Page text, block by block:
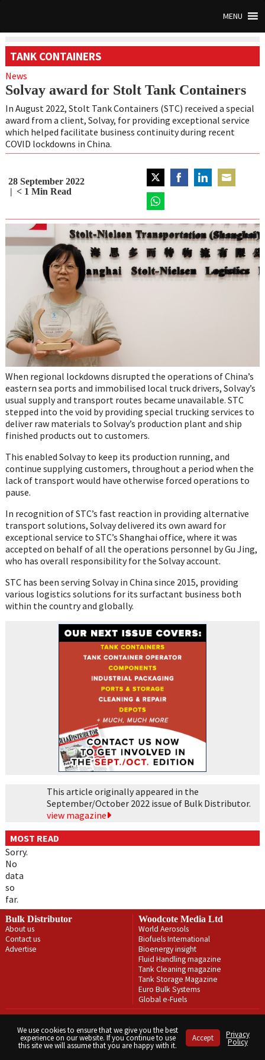
MENU
TANK CONTAINERS
News
Solvay award for Stolt Tank Containers
In August 2022, Stolt Tank Containers (STC) received a special
award from a client, Solvay, for providing exceptional service
which helped facilitate business continuity during recent
COVID lockdowns in China.
28 September 2022
< 1 Min Read
Share
on
on
WhatsApp
When regional lockdowns disrupted the operations of China’s
eastern sea ports and immobilised local truck drivers, Solvay’s
usual supply and transport routes became unavailable. STC
stepped into the void by providing special trucking services to
deliver raw materials to Solvay’s production plant and ship
finished products out to customers.
This enabled Solvay to keep its production running, and
continue supplying customers, throughout a period when the
lack of transport would have otherwise forced operations to
pause.
In recognition of STC’s fast reaction in providing alternative
transport solutions, Solvay delivered its own award for
exceptional service to STC’s Shanghai office, where it was
accepted on behalf of all the operations personnel by Gu Jing,
who has overall responsibility for the Solvay account.
STC has been serving Solvay in China since 2015, providing
various logistics solutions for its surfactant business both
within the country and globally.
This article originally appeared in the
September/October 2022 issue of Bulk Distributor.
view magazine
MOST READ
Sorry.
No
data
so
far.
Bulk Distributor
About us
Contact us
Advertise
Woodcote Media Ltd
World Aerosols
Biofuels International
Bioenergy insight
Fluid Handling magazine
Tank Cleaning magazine
Tank Storage Magazine
Euro Bulk Systems
Global e-Fuels
Privacy Policy
Terms & Conditions
Copyright © Woodcote Media Ltd 2026 . All rights reserved.
Designed by streamHM
We use cookies to ensure that we give you the best
experience on our website. If you continue to use
this site we will assume that you are happy with it.
Accept Privacy
Policy